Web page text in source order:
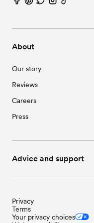
About
Our story
Reviews
Careers
Press
Advice and support
Privacy
Terms
Your privacy choices